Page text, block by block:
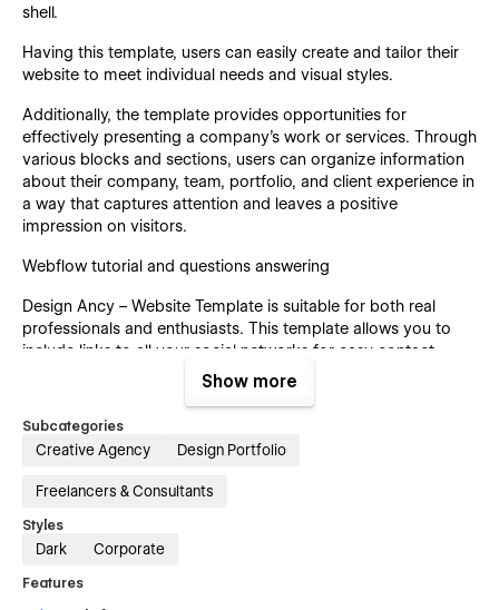
shell.
Having this template, users can easily create and tailor their
website to meet individual needs and visual styles.
Additionally, the template provides opportunities for
effectively presenting a company's work or services. Through
various blocks and sections, users can organize information
about their company, team, portfolio, and client experience in
a way that captures attention and leaves a positive
impression on visitors.
Webflow tutorial and questions answering
Design Ancy – Website Template is suitable for both real
professionals and enthusiasts. This template allows you to
include links to all your social networks for easy contact.
☝️Don’t miss out on the opportunity to create a professional
and aesthetically pleasing website!
Let’s explore the template’s advantages in detail!🔬
Search-engine optimized
Show more
Subcategories
Creative Agency Design Portfolio
Freelancers & Consultants
Styles
Dark Corporate
Features